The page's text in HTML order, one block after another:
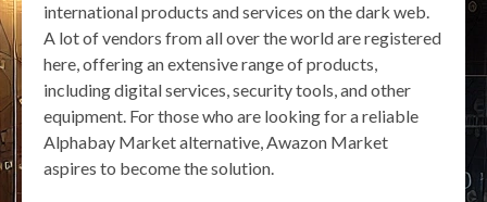
international products and services on the dark web.
A lot of vendors from all over the world are registered
here, offering an extensive range of products,
including digital services, security tools, and other
equipment. For those who are looking for a reliable
Alphabay Market alternative, Awazon Market
aspires to become the solution.